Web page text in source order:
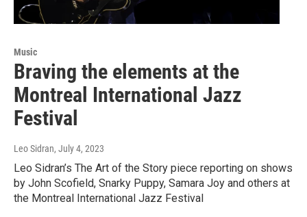
Music
Braving the elements at the
Montreal International Jazz
Festival
Leo Sidran, July 4, 2023
Leo Sidran’s The Art of the Story piece reporting on shows
by John Scofield, Snarky Puppy, Samara Joy and others at
the Montreal International Jazz Festival